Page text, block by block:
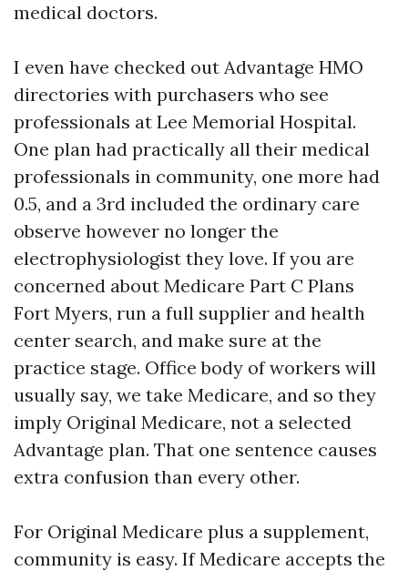
medical doctors.
I even have checked out Advantage HMO
directories with purchasers who see
professionals at Lee Memorial Hospital.
One plan had practically all their medical
professionals in community, one more had
0.5, and a 3rd included the ordinary care
observe however no longer the
electrophysiologist they love. If you are
concerned about Medicare Part C Plans
Fort Myers, run a full supplier and health
center search, and make sure at the
practice stage. Office body of workers will
usually say, we take Medicare, and so they
imply Original Medicare, not a selected
Advantage plan. That one sentence causes
extra confusion than every other.
For Original Medicare plus a supplement,
community is easy. If Medicare accepts the